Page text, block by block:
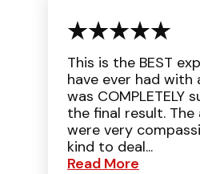
This is the BEST
have ever had with
was COMPLETELY
the final result.
were very
kind to deal...
Read More